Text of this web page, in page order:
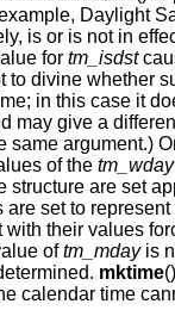
Daylight
is or is not in
for tm_isdst
to divine whether
in this case it
may give a
same argument.)
of the tm_wday
structure are set
are set to
their values
oftm_mdayis
mktime
calendar time